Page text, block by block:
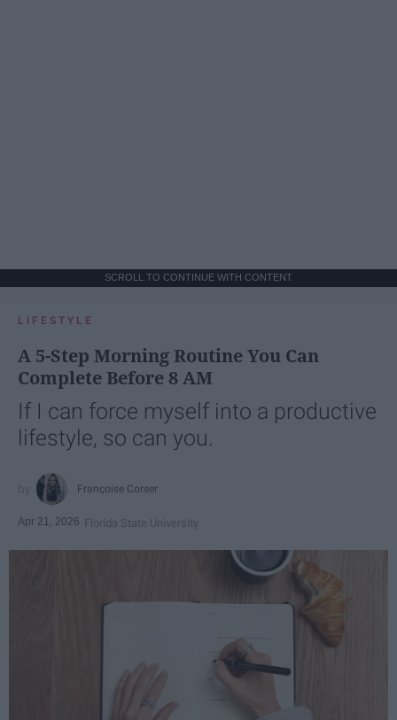
SCROLL TO CONTINUE WITH CONTENT
LIFESTYLE
A 5-Step Morning Routine You Can
Complete Before 8 AM
If I can force myself into a productive
lifestyle, so can you.
Françoise Corser
Apr 21, 2026 Florida State University